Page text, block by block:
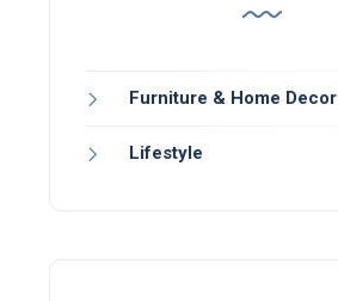
Furniture & Home Decor
Lifestyle